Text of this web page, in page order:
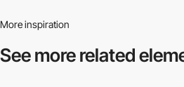
More inspiration
See more related